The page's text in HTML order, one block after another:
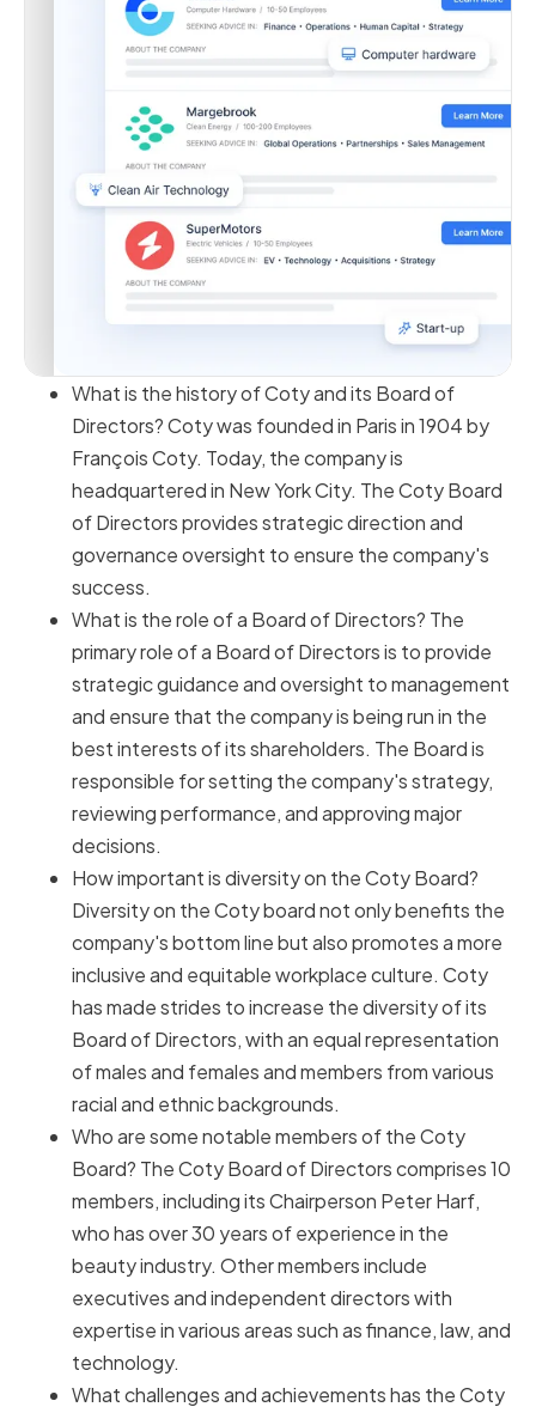
What is the history of Coty and its Board of
Directors? Coty was founded in Paris in 1904 by
François Coty. Today, the company is
headquartered in New York City. The Coty Board
of Directors provides strategic direction and
governance oversight to ensure the company's
success.
What is the role of a Board of Directors? The
primary role of a Board of Directors is to provide
strategic guidance and oversight to management
and ensure that the company is being run in the
best interests of its shareholders. The Board is
responsible for setting the company's strategy,
reviewing performance, and approving major
decisions.
How important is diversity on the Coty Board?
Diversity on the Coty board not only benefits the
company's bottom line but also promotes a more
inclusive and equitable workplace culture. Coty
has made strides to increase the diversity of its
Board of Directors, with an equal representation
of males and females and members from various
racial and ethnic backgrounds.
Who are some notable members of the Coty
Board? The Coty Board of Directors comprises 10
members, including its Chairperson Peter Harf,
who has over 30 years of experience in the
beauty industry. Other members include
executives and independent directors with
expertise in various areas such as finance, law, and
technology.
What challenges and achievements has the Coty